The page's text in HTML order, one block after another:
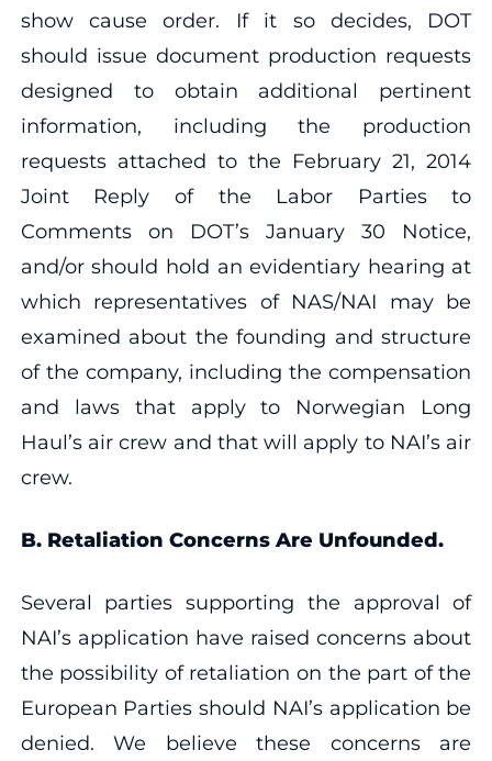
show cause order. If it so decides, DOT
should issue document production requests
designed to obtain additional pertinent
information, including the production
requests attached to the February 21, 2014
Joint Reply of the Labor Parties to
Comments on DOT’s January 30 Notice,
and/or should hold an evidentiary hearing at
which representatives of NAS/NAI may be
examined about the founding and structure
of the company, including the compensation
and laws that apply to Norwegian Long
Haul’s air crew and that will apply to NAI’s air
crew.
B. Retaliation Concerns Are Unfounded.
Several parties supporting the approval of
NAI’s application have raised concerns about
the possibility of retaliation on the part of the
European Parties should NAI’s application be
denied. We believe these concerns are